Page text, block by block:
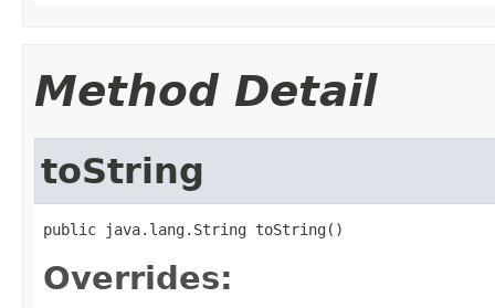
Method Detail
toString
public java.lang.String toString()
Overrides: